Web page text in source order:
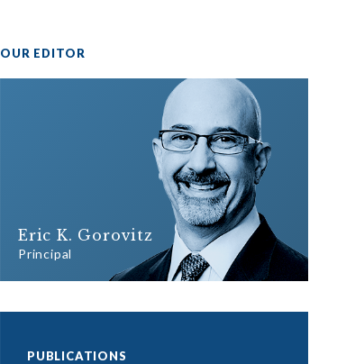
OUR EDITOR
Eric K. Gorovitz
Principal
PUBLICATIONS